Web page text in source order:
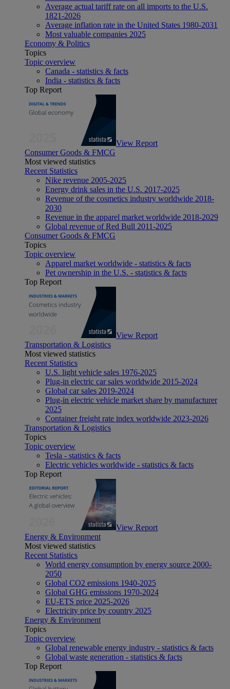
Average actual tariff rate on all imports to the U.S.
1821-2026
Average inflation rate in the United States 1980-2031
Most valuable companies 2025
Economy & Politics
Topics
Topic overview
Canada - statistics & facts
India - statistics & facts
Top Report
View Report
Consumer Goods & FMCG
Most viewed statistics
Recent Statistics
Nike revenue 2005-2025
Energy drink sales in the U.S. 2017-2025
Revenue of the cosmetics industry worldwide 2018-
2030
Revenue in the apparel market worldwide 2018-2029
Global revenue of Red Bull 2011-2025
Consumer Goods & FMCG
Topics
Topic overview
Apparel market worldwide - statistics & facts
Pet ownership in the U.S. - statistics & facts
Top Report
View Report
Transportation & Logistics
Most viewed statistics
Recent Statistics
U.S. light vehicle sales 1976-2025
Plug-in electric car sales worldwide 2015-2024
Global car sales 2019-2024
Plug-in electric vehicle market share by manufacturer
2025
Container freight rate index worldwide 2023-2026
Transportation & Logistics
Topics
Topic overview
Tesla - statistics & facts
Electric vehicles worldwide - statistics & facts
Top Report
View Report
Energy & Environment
Most viewed statistics
Recent Statistics
World energy consumption by energy source 2000-
2050
Global CO2 emissions 1940-2025
Global GHG emissions 1970-2024
EU-ETS price 2025-2026
Electricity price by country 2025
Energy & Environment
Topics
Topic overview
Global renewable energy industry - statistics & facts
Global waste generation - statistics & facts
Top Report